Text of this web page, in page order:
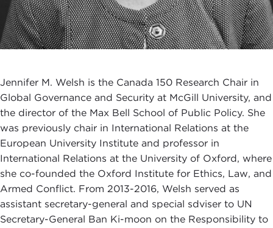
Jennifer M. Welsh is the Canada 150 Research Chair in
Global Governance and Security at McGill University, and
the director of the Max Bell School of Public Policy. She
was previously chair in International Relations at the
European University Institute and professor in
International Relations at the University of Oxford, where
she co-founded the Oxford Institute for Ethics, Law, and
Armed Conflict. From 2013-2016, Welsh served as
assistant secretary-general and special sdviser to UN
Secretary-General Ban Ki-moon on the Responsibility to